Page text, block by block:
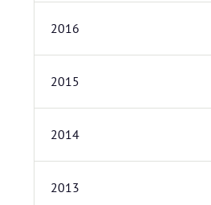
2016
2015
2014
2013